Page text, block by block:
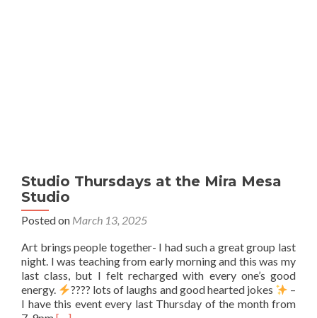
Studio Thursdays at the Mira Mesa
Studio
Posted on March 13, 2025
Art brings people together- I had such a great group last
night. I was teaching from early morning and this was my
last class, but I felt recharged with every one’s good
energy.
???? lots of laughs and good hearted jokes
–
I have this event every last Thursday of the month from